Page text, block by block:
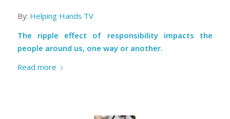
By: Helping Hands TV
The ripple effect of responsibility impacts the
people around us, one way or another.
Read more